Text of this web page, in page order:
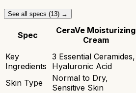
See all specs (13) →
Spec
CeraVe Moisturizing
Cream
Key
Ingredients
3 Essential Ceramides,
Hyaluronic Acid
Skin Type
Normal to Dry,
Sensitive Skin